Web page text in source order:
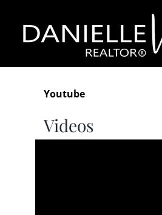
content
Youtube
Videos